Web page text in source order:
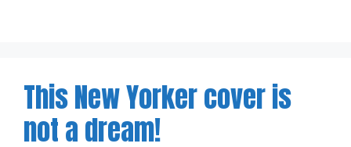
This New Yorker cover is
not a dream!